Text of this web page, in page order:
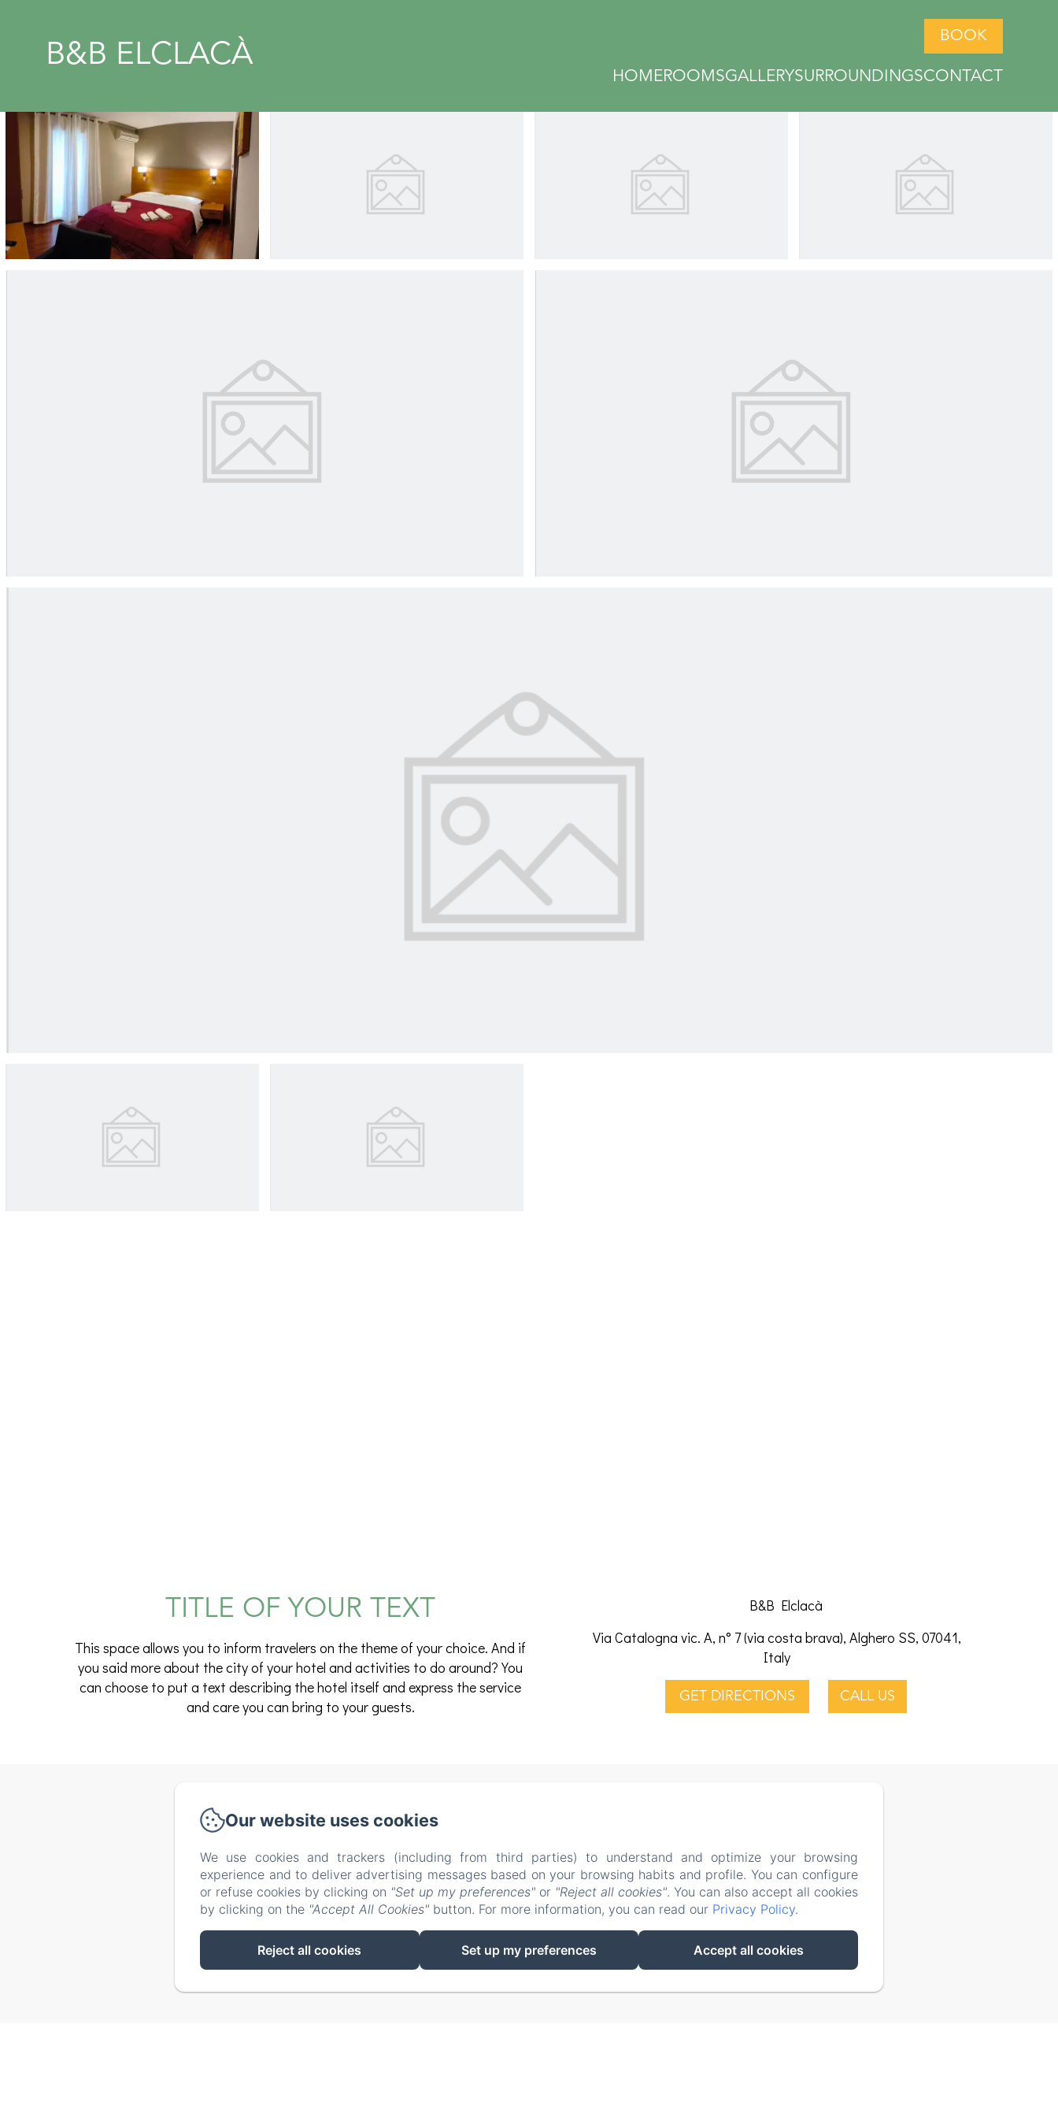
B&B ELCLACÀ
BOOK
HOMEROOMSGALLERYSURROUNDINGSCONTACT
TITLE OF YOUR TEXT
This space allows you to inform travelers on the theme of your choice. And if
you said more about the city of your hotel and activities to do around? You
can choose to put a text describing the hotel itself and express the service
and care you can bring to your guests.
B&B Elclacà
Via Catalogna vic. A, n° 7 (via costa brava), Alghero SS, 07041,
Italy
GET DIRECTIONS CALL US
Via Catalogna vic. A, n° 7 (via costa brava), Alghero SS
info@elclaca.it
Home
Rooms B&B Regulation
Contact
Powered using Amenitiz
Our website uses cookies
We use cookies and trackers (including from third parties) to understand and optimize your browsing
experience and to deliver advertising messages based on your browsing habits and profile. You can configure
or refuse cookies by clicking on "Set up my preferences" or "Reject all cookies". You can also accept all cookies
by clicking on the "Accept All Cookies" button. For more information, you can read our Privacy Policy.
Reject all cookies Set up my preferences Accept all cookies